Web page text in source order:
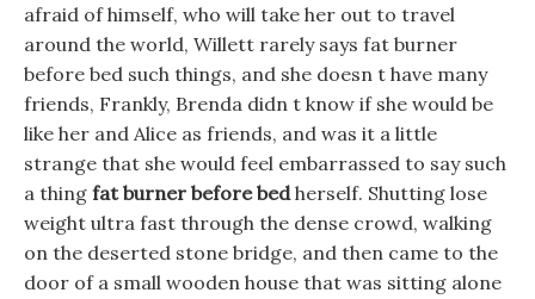
afraid of himself, who will take her out to travel
around the world, Willett rarely says fat burner
before bed such things, and she doesn t have many
friends, Frankly, Brenda didn t know if she would be
like her and Alice as friends, and was it a little
strange that she would feel embarrassed to say such
a thing fat burner before bedherself. Shutting lose
weight ultra fast through the dense crowd, walking
on the deserted stone bridge, and then came to the
door of a small wooden house that was sitting alone